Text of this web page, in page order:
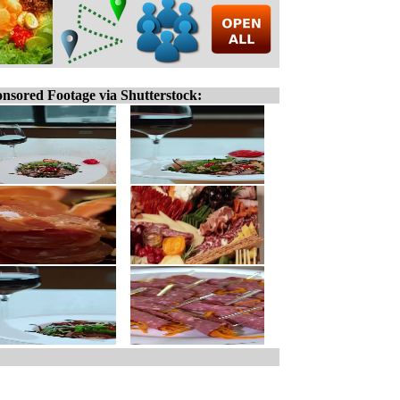
Footage via Shutterstock: